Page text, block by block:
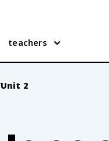
teachers
Unit 2